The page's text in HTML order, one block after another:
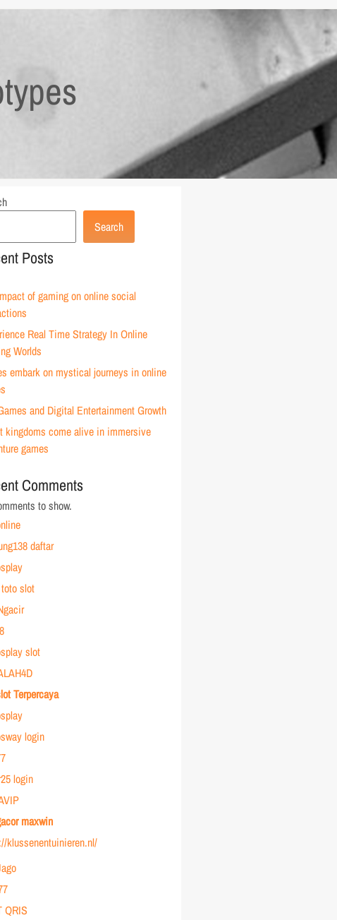
Search
Posts
of gaming on online social
Real Time Strategy In Online
Worlds
embark on mystical journeys in online
and Digital Entertainment Growth
kingdoms come alive in immersive
games
Comments
to show.
daftar
slot
slot
Terpercaya
login
login
maxwin
klussenentuinieren.nl/
QRIS